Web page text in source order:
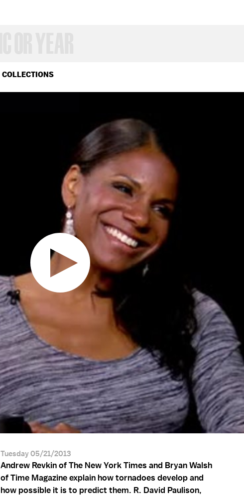
COLLECTIONS
Tuesday 05/21/2013
Andrew Revkin of The New York Times and Bryan Walsh
of Time Magazine explain how tornadoes develop and
how possible it is to predict them. R. David Paulison,